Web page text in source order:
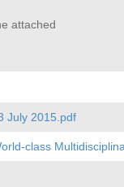
attached
July 2015.pdf
class